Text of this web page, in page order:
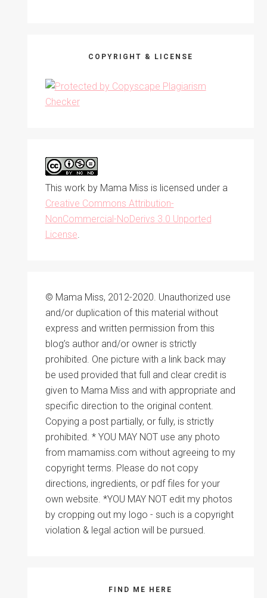
COPYRIGHT & LICENSE
This work by Mama Miss is licensed under a
Creative Commons Attribution-
NonCommercial-NoDerivs 3.0 Unported
License.
© Mama Miss, 2012-2020. Unauthorized use
and/or duplication of this material without
express and written permission from this
blog’s author and/or owner is strictly
prohibited. One picture with a link back may
be used provided that full and clear credit is
given to Mama Miss and with appropriate and
specific direction to the original content.
Copying a post partially, or fully, is strictly
prohibited. * YOU MAY NOT use any photo
from mamamiss.com without agreeing to my
copyright terms. Please do not copy
directions, ingredients, or pdf files for your
own website. *YOU MAY NOT edit my photos
by cropping out my logo - such is a copyright
violation & legal action will be pursued.
FIND ME HERE